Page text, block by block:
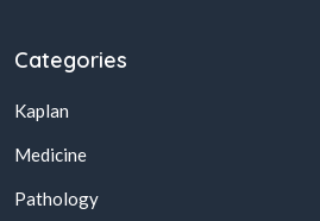
Categories
Kaplan
Medicine
Pathology